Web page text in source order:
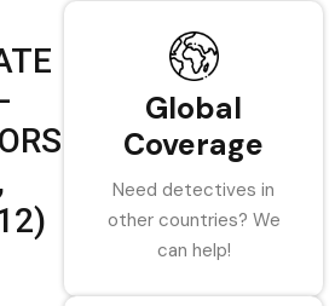
Global
Coverage
Need detectives in
other countries? We
can help!